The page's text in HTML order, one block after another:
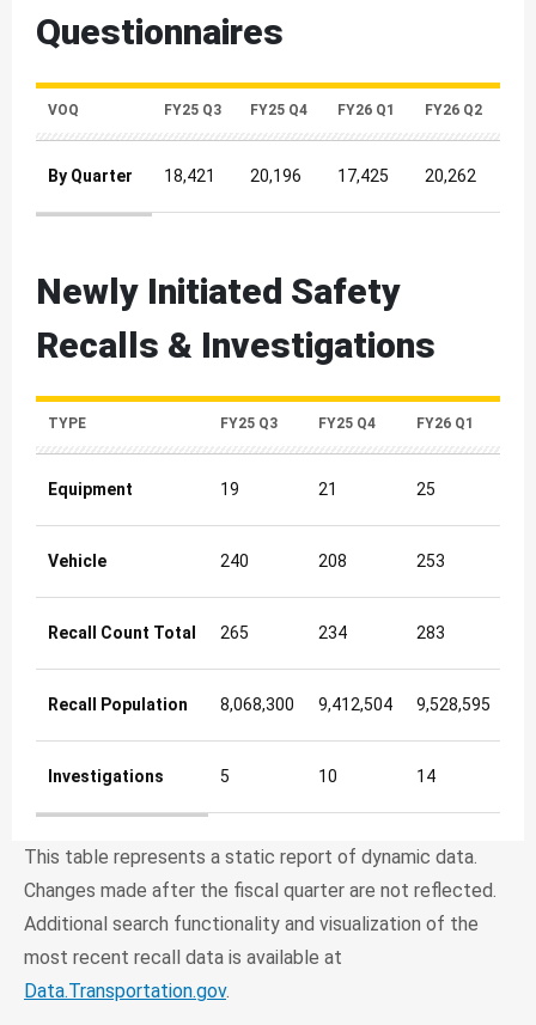
Questionnaires
VOQ FY25 Q3 FY25 Q4 FY26 Q1 FY26 Q2
By Quarter 18,421 20,196 17,425 20,262
Vehicle Owner Questionnaires Quarterly Metrics
Newly Initiated Safety
Recalls & Investigations
TYPE FY25 Q3 FY25 Q4 FY26 Q1
Equipment 19 21 25
Vehicle 240 208 253
Recall Count Total 265 234 283
Recall Population 8,068,300 9,412,504 9,528,595
Investigations 5 10 14
Newly Initiated Safety Recalls & Investigations Quarterly
This table represents a static report of dynamic data.
Changes made after the fiscal quarter are not reflected.
Additional search functionality and visualization of the
most recent recall data is available at
Data.Transportation.gov.